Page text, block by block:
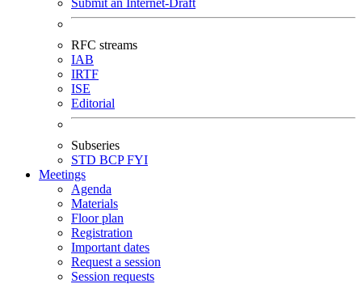
Submit an Internet-Draft
RFC streams
IAB
IRTF
ISE
Editorial
Subseries
STD BCPFYI
Meetings
Agenda
Materials
Floor plan
Registration
Important dates
Request a session
Session requests